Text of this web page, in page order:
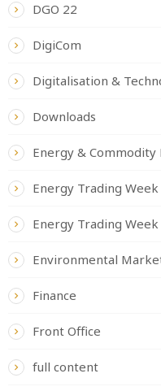
DGO 22
DigiCom
Digitalisation &
Downloads
Energy & Commodity
Energy Trading Week
Energy Trading
Environmental
Finance
Front Office
full content